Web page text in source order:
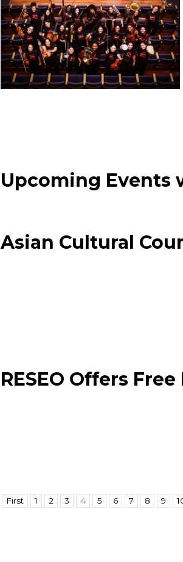
Upcoming Events
Asian Cultural
RESEO Offers
First 1 2 3 4 5 6 7 8 9